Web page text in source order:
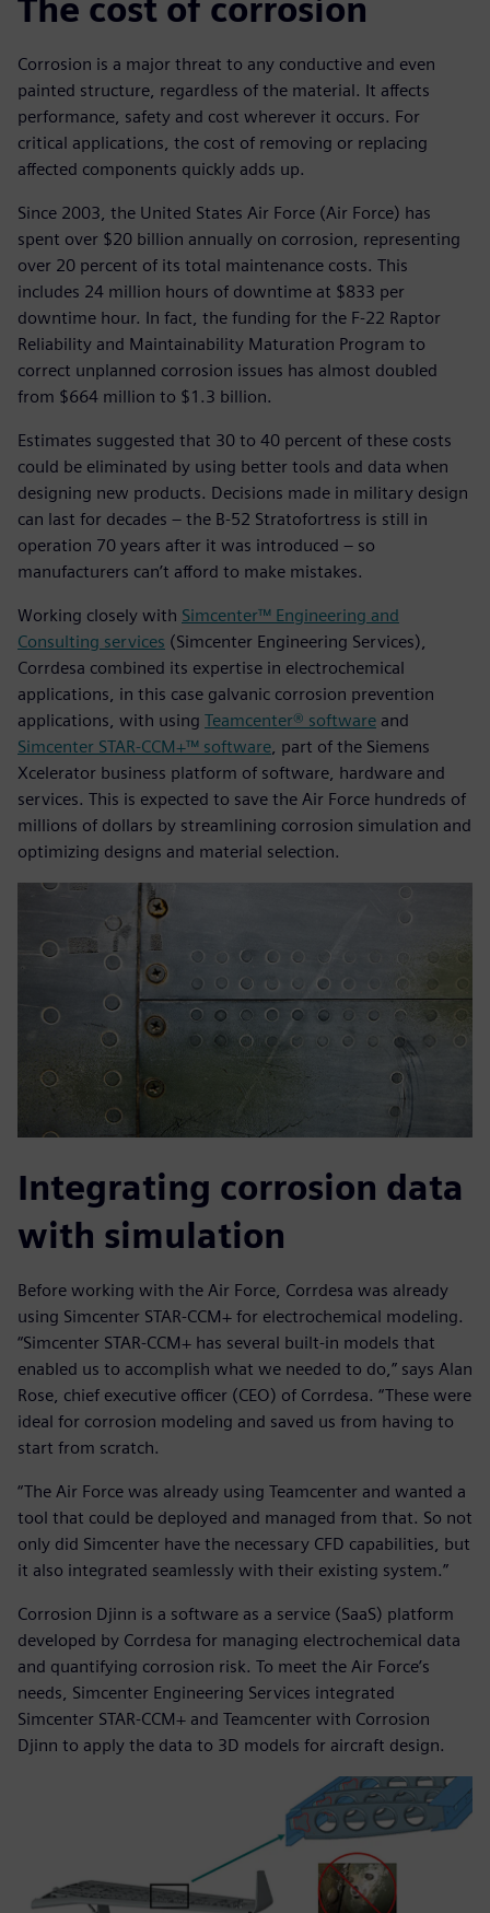
The cost of corrosion
Corrosion is a major threat to any conductive and even
painted structure, regardless of the material. It affects
performance, safety and cost wherever it occurs. For
critical applications, the cost of removing or replacing
affected components quickly adds up.
Since 2003, the United States Air Force (Air Force) has
spent over $20 billion annually on corrosion, representing
over 20 percent of its total maintenance costs. This
includes 24 million hours of downtime at $833 per
downtime hour. In fact, the funding for the F-22 Raptor
Reliability and Maintainability Maturation Program to
correct unplanned corrosion issues has almost doubled
from $664 million to $1.3 billion.
Estimates suggested that 30 to 40 percent of these costs
could be eliminated by using better tools and data when
designing new products. Decisions made in military design
can last for decades – the B-52 Stratofortress is still in
operation 70 years after it was introduced – so
manufacturers can’t afford to make mistakes.
Working closely with Simcenter™ Engineering and
Consulting services (Simcenter Engineering Services),
Corrdesa combined its expertise in electrochemical
applications, in this case galvanic corrosion prevention
applications, with using Teamcenter® software and
Simcenter STAR-CCM+™ software , part of the Siemens
Xcelerator business platform of software, hardware and
services. This is expected to save the Air Force hundreds of
millions of dollars by streamlining corrosion simulation and
optimizing designs and material selection.
Integrating corrosion data
with simulation
Before working with the Air Force, Corrdesa was already
using Simcenter STAR-CCM+ for electrochemical modeling.
“Simcenter STAR-CCM+ has several built-in models that
enabled us to accomplish what we needed to do,” says Alan
Rose, chief executive officer (CEO) of Corrdesa. “These were
ideal for corrosion modeling and saved us from having to
start from scratch.
“The Air Force was already using Teamcenter and wanted a
tool that could be deployed and managed from that. So not
only did Simcenter have the necessary CFD capabilities, but
it also integrated seamlessly with their existing system.”
Corrosion Djinn is a software as a service (SaaS) platform
developed by Corrdesa for managing electrochemical data
and quantifying corrosion risk. To meet the Air Force’s
needs, Simcenter Engineering Services integrated
Simcenter STAR-CCM+ and Teamcenter with Corrosion
Djinn to apply the data to 3D models for aircraft design.